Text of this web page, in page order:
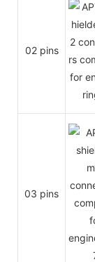
02 pins
03 pins